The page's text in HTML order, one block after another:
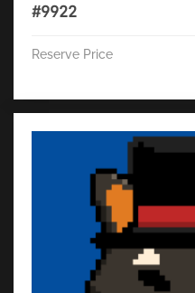
#9922
Reserve Price